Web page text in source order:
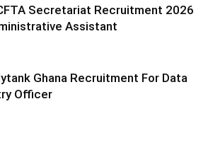
Secretariat Recruitment 2026
Assistant
Ghana Recruitment For Data
Officer